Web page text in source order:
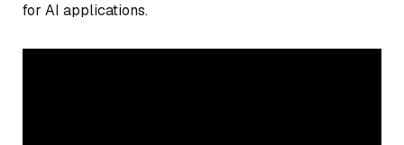
for AI applications.